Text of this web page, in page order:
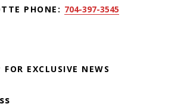
PHONE: 704-397-3545
FOR EXCLUSIVE NEWS